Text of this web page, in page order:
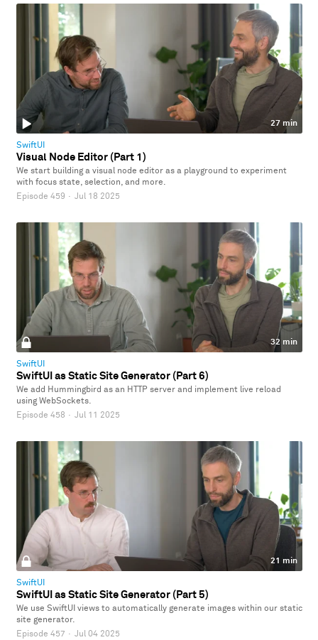
27 min
SwiftUI
Visual Node Editor (Part 1)
We start building a visual node editor as a playground to experiment
with focus state, selection, and more.
Episode 459 · Jul 18 2025
32 min
SwiftUI
SwiftUI as Static Site Generator (Part 6)
We add Hummingbird as an HTTP server and implement live reload
using WebSockets.
Episode 458 · Jul 11 2025
21 min
SwiftUI
SwiftUI as Static Site Generator (Part 5)
We use SwiftUI views to automatically generate images within our static
site generator.
Episode 457 · Jul 04 2025